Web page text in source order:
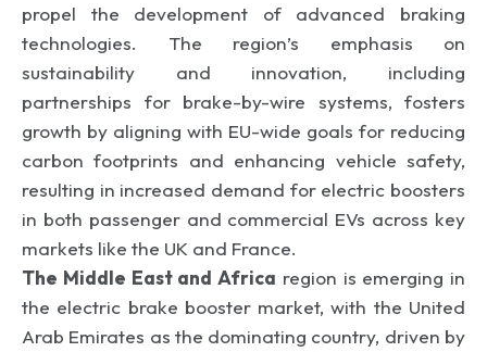
propel the development of advanced braking
technologies. The region’s emphasis on
sustainability and innovation, including
partnerships for brake-by-wire systems, fosters
growth by aligning with EU-wide goals for reducing
carbon footprints and enhancing vehicle safety,
resulting in increased demand for electric boosters
in both passenger and commercial EVs across key
markets like the UK and France.
The Middle East and Africa region is emerging in
the electric brake booster market, with the United
Arab Emirates as the dominating country, driven by